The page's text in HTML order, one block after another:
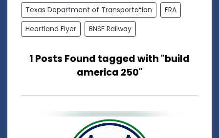
Texas Department of Transportation
FRA
Heartland Flyer
BNSF Railway
1 Posts Found tagged with "build
america 250"